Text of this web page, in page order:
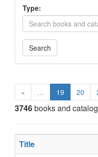
Type:
Search
« … 19 20
3746books and
Title